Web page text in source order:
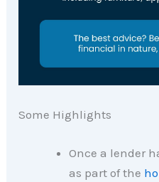
Some Highlights
Once a lender
as part of the